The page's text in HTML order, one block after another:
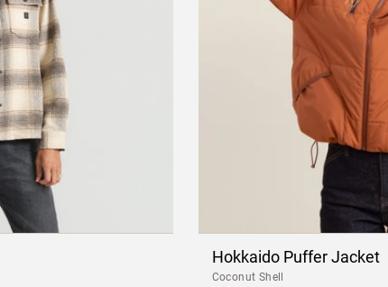
Hokkaido Puffer Jacket
Coconut Shell